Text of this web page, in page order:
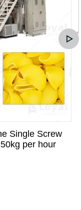
Single Screw
per hour